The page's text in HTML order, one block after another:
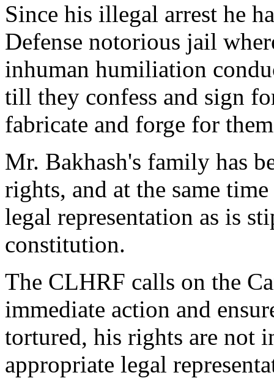
Since his illegal arrest he
Defense notorious jail
inhuman humiliation
till they confess and sign
fabricate and forge for
Mr. Bakhash's family has
rights, and at the same
legal representation as is
constitution.
The CLHRF calls on the
immediate action and
tortured, his rights are not
appropriate legal